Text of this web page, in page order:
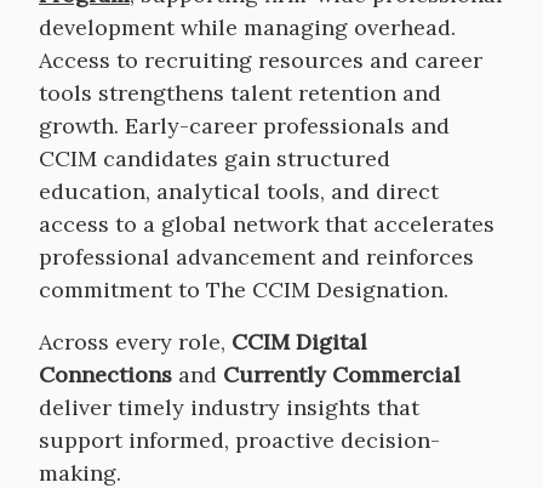
development while managing overhead.
Access to recruiting resources and career
tools strengthens talent retention and
growth. Early-career professionals and
CCIM candidates gain structured
education, analytical tools, and direct
access to a global network that accelerates
professional advancement and reinforces
commitment to The CCIM Designation.
Across every role, CCIM Digital
Connections and Currently Commercial
deliver timely industry insights that
support informed, proactive decision-
making.